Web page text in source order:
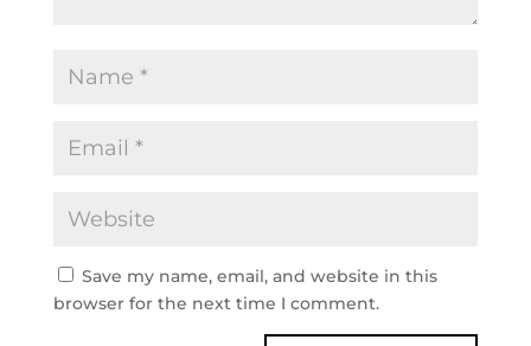
Save my name, email, and website in this
browser for the next time I comment.